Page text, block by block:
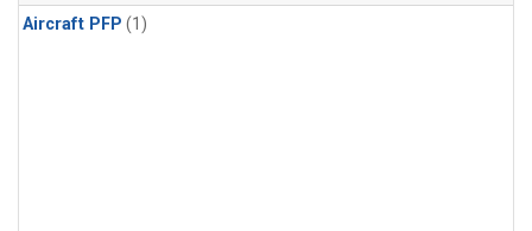
Aircraft PFP (1)